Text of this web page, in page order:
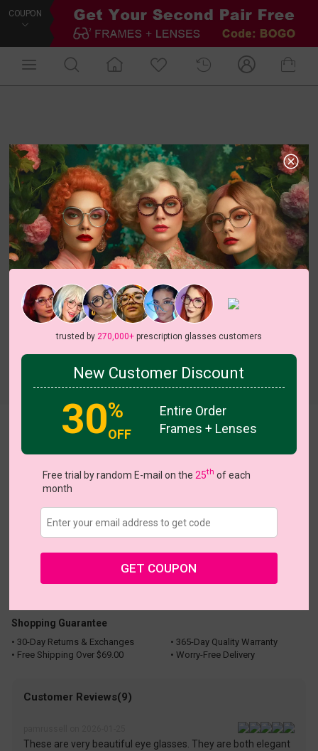
COUPON
Leonora
US $23.16
New Customer 30% Off
Shopping Guarantee
• 30-Day Returns & Exchanges
• 365-Day Quality Warranty
• Free Shipping Over $69.00
• Worry-Free Delivery
Customer Reviews(9)
These are very beautiful eye glasses. They are both elegant
trusted by 270,000+prescription glasses customers
New Customer Discount
30%
OFF
Entire Order
Frames + Lenses
Free trial by random E-mail on the 25th of each
month
GET COUPON